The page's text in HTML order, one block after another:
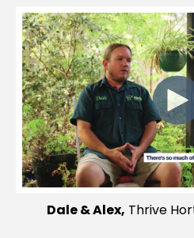
Dale & Alex, Thrive